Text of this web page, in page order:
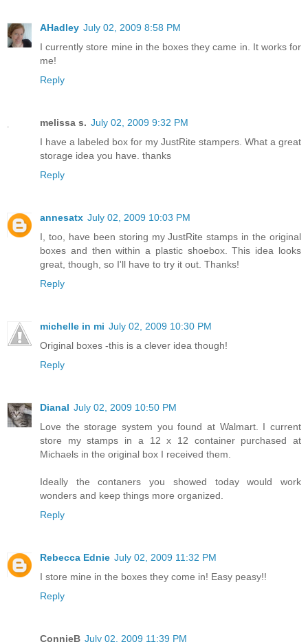
AHadley July 02, 2009 8:58 PM
I currently store mine in the boxes they came in. It works for
me!
Reply
melissa s. July 02, 2009 9:32 PM
I have a labeled box for my JustRite stampers. What a great
storage idea you have. thanks
Reply
annesatx July 02, 2009 10:03 PM
I, too, have been storing my JustRite stamps in the original
boxes and then within a plastic shoebox. This idea looks
great, though, so I'll have to try it out. Thanks!
Reply
michelle in mi July 02, 2009 10:30 PM
Original boxes -this is a clever idea though!
Reply
Dianal July 02, 2009 10:50 PM
Love the storage system you found at Walmart. I current
store my stamps in a 12 x 12 container purchased at
Michaels in the original box I received them.
Ideally the contaners you showed today would work
wonders and keep things more organized.
Reply
Rebecca Ednie July 02, 2009 11:32 PM
I store mine in the boxes they come in! Easy peasy!!
Reply
ConnieB July 02, 2009 11:39 PM